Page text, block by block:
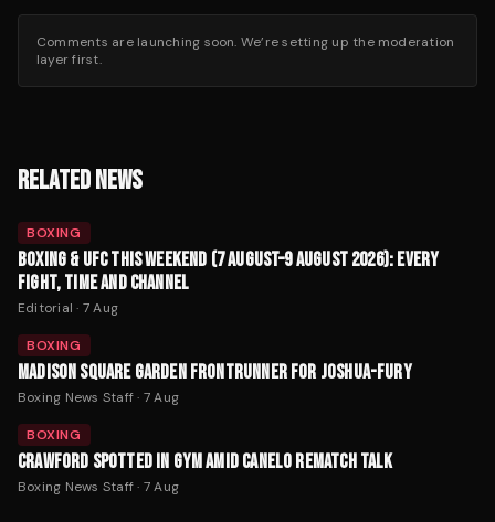
Comments are launching soon. We’re setting up the moderation
layer first.
RELATED NEWS
BOXING
BOXING & UFC THIS WEEKEND (7 AUGUST–9 AUGUST 2026): EVERY
FIGHT, TIME AND CHANNEL
Editorial · 7 Aug
BOXING
MADISON SQUARE GARDEN FRONTRUNNER FOR JOSHUA-FURY
Boxing News Staff· 7 Aug
BOXING
CRAWFORD SPOTTED IN GYM AMID CANELO REMATCH TALK
Boxing News Staff· 7 Aug